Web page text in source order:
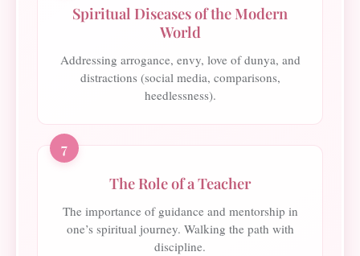
Spiritual Diseases of the Modern
World
Addressing arrogance, envy, love of dunya, and
distractions (social media, comparisons,
heedlessness).
7
The Role of a Teacher
The importance of guidance and mentorship in
one’s spiritual journey. Walking the path with
discipline.